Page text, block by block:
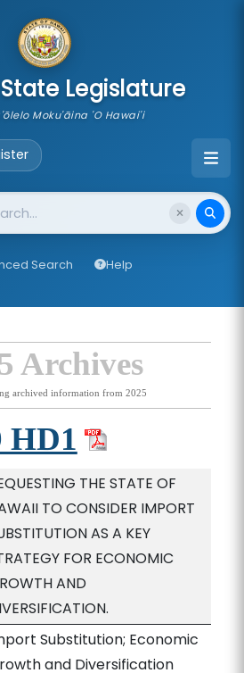
Legislature
Moku'āina 'O Hawai'i
Search Help
Archives
archived information from 2025
HD1
THE STATE OF
TO CONSIDER IMPORT
AS A KEY
FOR ECONOMIC
AND
Substitution; Economic
and Diversification